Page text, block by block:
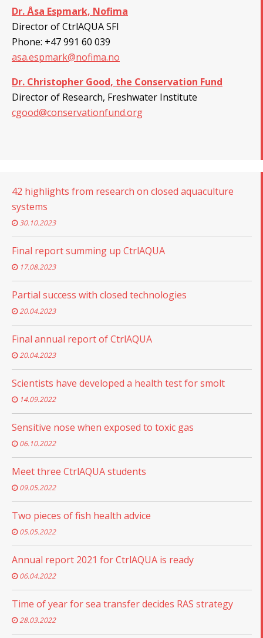
Dr. Åsa Espmark, Nofima
Director of CtrlAQUA SFI
Phone: +47 991 60 039
asa.espmark@nofima.no
Dr. Christopher Good, the Conservation Fund
Director of Research, Freshwater Institute
cgood@conservationfund.org
42 highlights from research on closed aquaculture
systems
30.10.2023
Final report summing up CtrlAQUA
17.08.2023
Partial success with closed technologies
20.04.2023
Final annual report of CtrlAQUA
20.04.2023
Scientists have developed a health test for smolt
14.09.2022
Sensitive nose when exposed to toxic gas
06.10.2022
Meet three CtrlAQUA students
09.05.2022
Two pieces of fish health advice
05.05.2022
Annual report 2021 for CtrlAQUA is ready
06.04.2022
Time of year for sea transfer decides RAS strategy
28.03.2022